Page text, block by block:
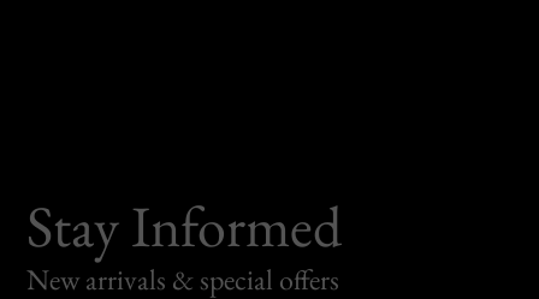
Stay Informed
New arrivals & special offers